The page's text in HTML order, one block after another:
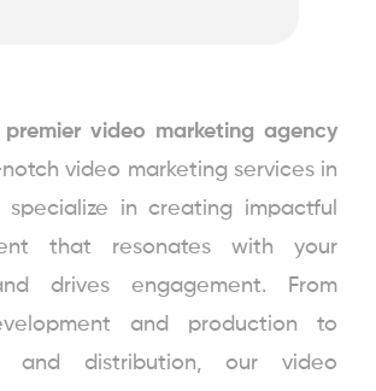
premier video marketing agency
video marketing services in
specialize in creating impactful
that resonates with your
drives engagement. From
and production to
and distribution, our video